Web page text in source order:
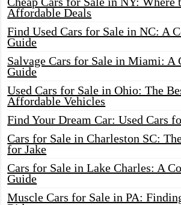
Affordable Deals
Find Used Cars for Sale in NC: A
Guide
Salvage Cars for Sale in Miami: A
Guide
Used Cars for Sale in Ohio: The
Affordable Vehicles
Find Your Dream Car: Used Cars
Cars for Sale in Charleston SC:
for Jake
Cars for Sale in Lake Charles: A
Guide
Muscle Cars for Sale in PA: